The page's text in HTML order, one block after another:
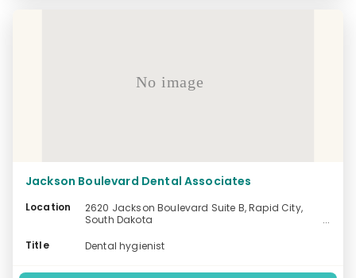
No image
Jackson Boulevard Dental Associates
Location
2620 Jackson Boulevard Suite B, Rapid City,
South Dakota
Title
Dental hygienist